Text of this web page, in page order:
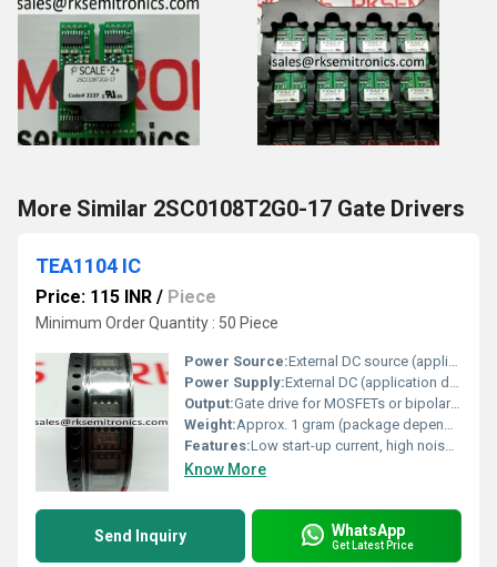
More Similar 2SC0108T2G0-17 Gate Drivers
TEA1104 IC
Price: 115 INR / Piece
Minimum Order Quantity : 50 Piece
Power Source:External DC source (application dependent)
Power Supply:External DC (application dependent)
Output:Gate drive for MOSFETs or bipolar transistors
Weight:Approx. 1 gram (package dependent)
Features:Low start-up current, high noise immunity, output driver designed for high speed MOSFETs
Know More
Send Inquiry WhatsApp
Get Latest Price